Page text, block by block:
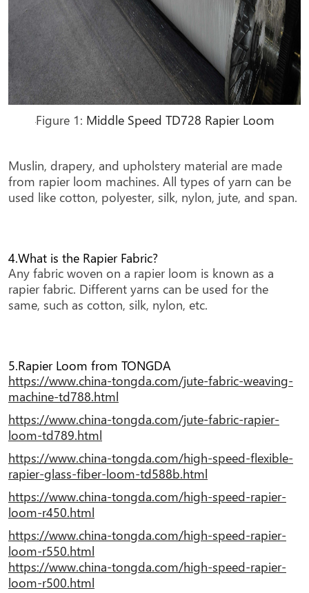
Figure 1: Middle Speed TD728 Rapier Loom
Muslin, drapery, and upholstery material are made
from rapier loom machines. All types of yarn can be
used like cotton, polyester, silk, nylon, jute, and span.
4.What is the Rapier Fabric?
Any fabric woven on a rapier loom is known as a
rapier fabric. Different yarns can be used for the
same, such as cotton, silk, nylon, etc.
5.Rapier Loom from TONGDA
https://www.china-tongda.com/jute-fabric-weaving-
machine-td788.html
https://www.china-tongda.com/jute-fabric-rapier-
loom-td789.html
https://www.china-tongda.com/high-speed-flexible-
rapier-glass-fiber-loom-td588b.html
https://www.china-tongda.com/high-speed-rapier-
loom-r450.html
https://www.china-tongda.com/high-speed-rapier-
loom-r550.html
https://www.china-tongda.com/high-speed-rapier-
loom-r500.html